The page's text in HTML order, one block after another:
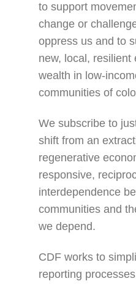
to support
change or
oppress us and to
new, local, resilient
wealth in low-
communities of
We subscribe to
shift from an
regenerative
responsive,
interdependence
communities and
we depend.
CDF works to
reporting